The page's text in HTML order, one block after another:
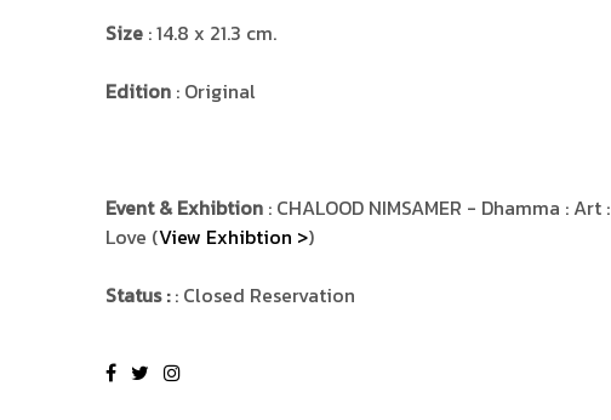
Size : 14.8 x 21.3 cm.
Edition : Original
Event & Exhibtion : CHALOOD NIMSAMER - Dhamma : Art :
Love (View Exhibtion >)
Status :: Closed Reservation